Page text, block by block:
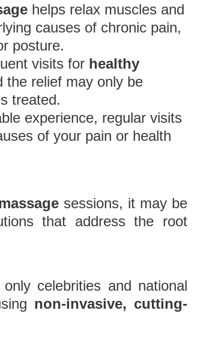
helps relax muscles and
causes of chronic pain,
posture.
visits for healthy
the relief may only be
treated.
experience, regular visits
of your pain or health
sessions, it may be
that address the root
celebrities and national
non-invasive, cutting-